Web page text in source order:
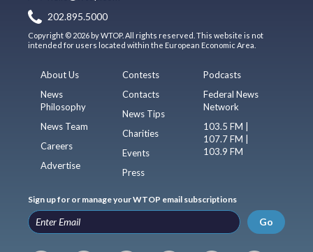
202.895.5000
Copyright © 2026 by WTOP. All rights reserved. This website is not
intended for users located within the European Economic Area.
About Us
News
Philosophy
News Team
Careers
Advertise
Contests
Contacts
News Tips
Charities
Events
Press
Podcasts
Federal News
Network
103.5 FM |
107.7 FM |
103.9 FM
Sign up for or manage your WTOP email subscriptions
Go